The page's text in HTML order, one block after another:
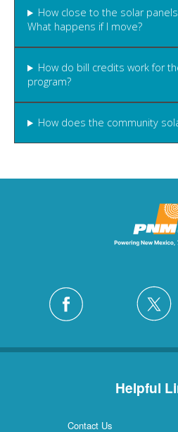
How close to the solar
What happens if I move?
How do bill credits work for
program?
How does the community
Helpful
Contact Us